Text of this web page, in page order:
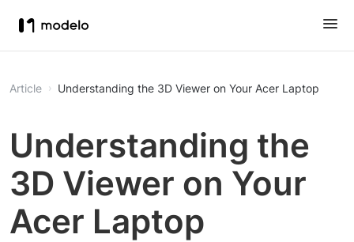
Article Understanding the 3D Viewer on Your Acer Laptop
Understanding the
3D Viewer on Your
Acer Laptop